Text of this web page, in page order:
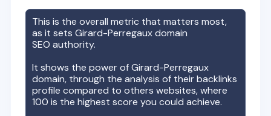
This is the overall metric that matters most,
as it setsGirard-Perregauxdomain
SEO authority.
It shows the power ofGirard-Perregaux
domain, through the analysis of their backlinks
profile compared to others websites, where
100 is the highest score you could achieve.